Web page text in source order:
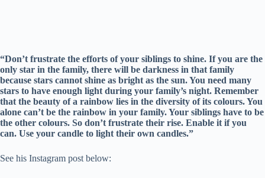
“Don’t frustrate the efforts of your siblings to shine. If you are the
only star in the family, there will be darkness in that family
because stars cannot shine as bright as the sun. You need many
stars to have enough light during your family’s night. Remember
that the beauty of a rainbow lies in the diversity of its colours. You
alone can’t be the rainbow in your family. Your siblings have to be
the other colours. So don’t frustrate their rise. Enable it if you
can. Use your candle to light their own candles.”
See his Instagram post below: